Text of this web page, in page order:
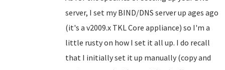
server, I set my BIND/DNS server up ages ago
(it's a v2009.x TKL Core appliance) so I'm a
little rusty on how I set it all up. I do recall
that I initially set it up manually (copy and